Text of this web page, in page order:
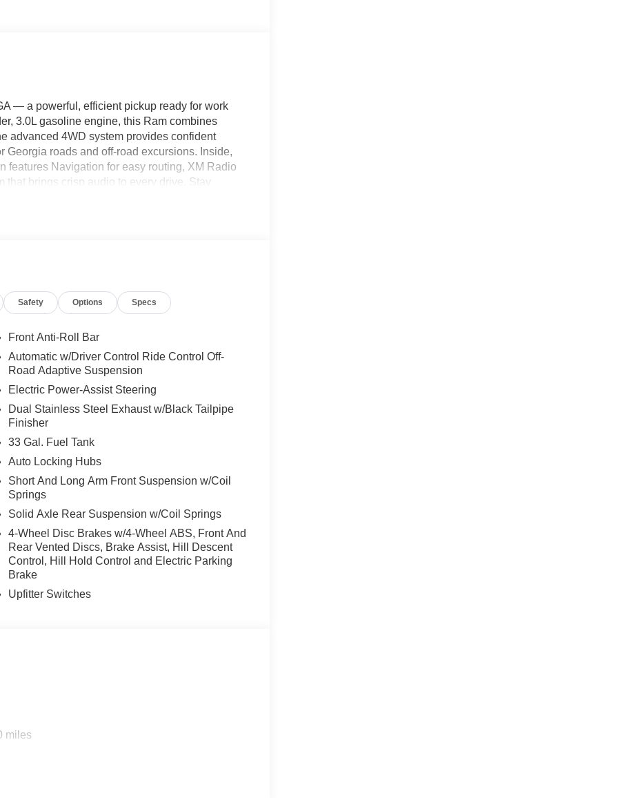
— a powerful, efficient pickup ready for work
3.0L gasoline engine, this Ram combines
advanced 4WD system provides confident
Georgia roads and off-road excursions. Inside,
features Navigation for easy routing, XM Radio
that brings crisp audio to every drive. Stay
allowing you to warm up or cool down the
to schedule a viewing and lock in the best
is pure luxury with a heated steering wheel.
what's behind you with the back up camera
for buyers looking for comfort, durability, and
integration. Enjoy your music even more
is equipped with the latest generation of
safe following. This model features a hands-
will keep you on the right path. This Ram
flashy red exterior. The Ram 1500 has
Group: Full Length Premium Upgraded Floor
View Camera System; Rain Sensitive
Lamp; Power Adjustable Pedals with
Command with Bluetooth®; Connectivity -
LTE Wi-Fi Hot Spot; Hands-Free Active Driving
Head Up Display; Connected Travel and
Seats; Drowsy Driver Detection; Driver Power
Recline Seat; 240 Amp Alternator;
Sound; Premium Wrapped Instrument Panel
Panel; Real Carbon Fiber Interior Accents;
pedals Memory; Digital Rearview Mirror;
Light Check; Trailer Reverse Steering Control;
Sunroof. Black Power-Fold Trailer Tow
on original vehicle build and subject to change.
Safety Options Specs
Front Anti-Roll Bar
Automatic w/Driver Control Ride Control Off-
Road Adaptive Suspension
Electric Power-Assist Steering
Dual Stainless Steel Exhaust w/Black Tailpipe
Finisher
33 Gal. Fuel Tank
Auto Locking Hubs
Short And Long Arm Front Suspension w/Coil
Springs
Solid Axle Rear Suspension w/Coil Springs
4-Wheel Disc Brakes w/4-Wheel ABS, Front And
Rear Vented Discs, Brake Assist, Hill Descent
Control, Hill Hold Control and Electric Parking
Brake
Upfitter Switches
miles